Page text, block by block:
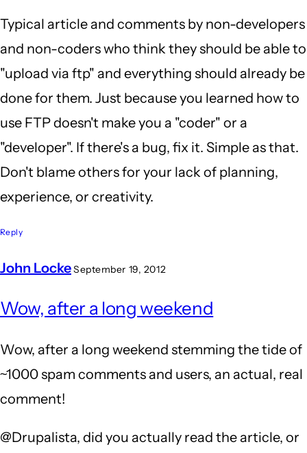
Typical article and comments by non-developers
and non-coders who think they should be able to
"upload via ftp" and everything should already be
done for them. Just because you learned how to
use FTP doesn't make you a "coder" or a
"developer". If there's a bug, fix it. Simple as that.
Don't blame others for your lack of planning,
experience, or creativity.
Reply
John LockeSeptember 19, 2012
Wow, after a long weekend
Wow, after a long weekend stemming the tide of
~1000 spam comments and users, an actual, real
comment!
@Drupalista, did you actually read the article, or